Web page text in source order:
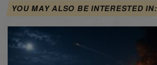
YOU MAY ALSO BE INTERESTED IN: